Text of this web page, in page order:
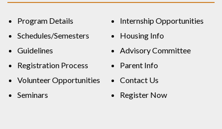
Program Details
Schedules/Semesters
Guidelines
Registration Process
Volunteer Opportunities
Seminars
Internship Opportunities
Housing Info
Advisory Committee
Parent Info
Contact Us
Register Now